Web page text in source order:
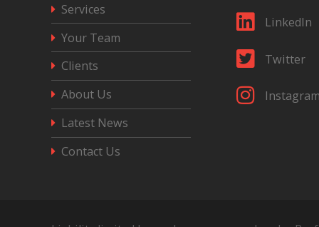
Services
Your Team
Clients
About Us
Latest News
Contact Us
LinkedIn
Twitter
Instagram